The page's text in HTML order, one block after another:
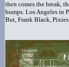
then comes the break,
bumps. Los Angeles in
But, Frank Black,